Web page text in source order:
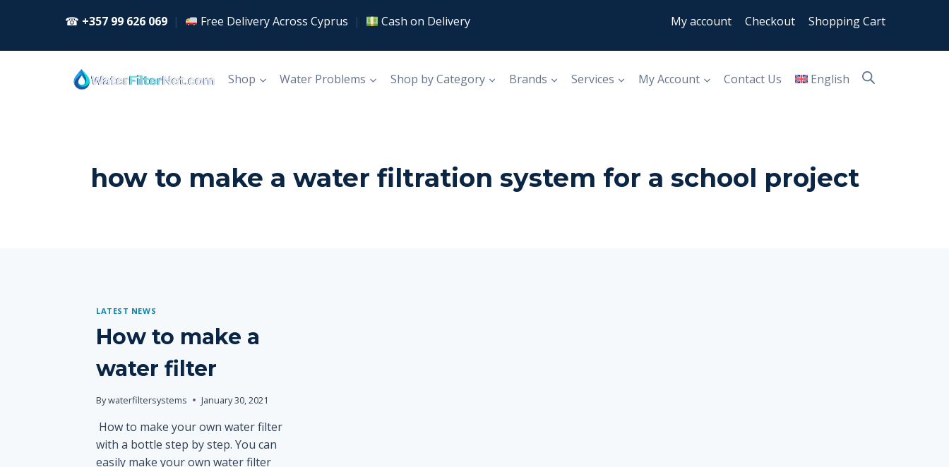
☎ +357 99 626 069 | Free Delivery Across Cyprus | Cash on Delivery My account Checkout Shopping Cart
Shop Water Problems Shop by Category Brands Services My Account Contact Us English
how to make a water filtration system for a school project
LATEST NEWS
How to make a
water filter
Bywaterfiltersystems January 30, 2021
How to make your own water filter
with a bottle step by step. You can
easily make your own water filter